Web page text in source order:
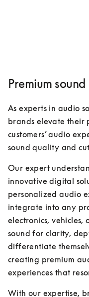
Premium
As experts in audio
brands elevate their
customers’ audio
sound quality and
Our expert
innovative digital
personalized audio
integrate into any
electronics, vehicles,
sound for clarity,
differentiate
creating premium
experiences that
With our expertise,